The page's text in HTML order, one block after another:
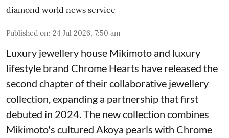
diamond world news service
Published on: 24 Jul 2026, 7:50 am
Luxury jewellery house Mikimoto and luxury
lifestyle brand Chrome Hearts have released the
second chapter of their collaborative jewellery
collection, expanding a partnership that first
debuted in 2024. The new collection combines
Mikimoto's cultured Akoya pearls with Chrome